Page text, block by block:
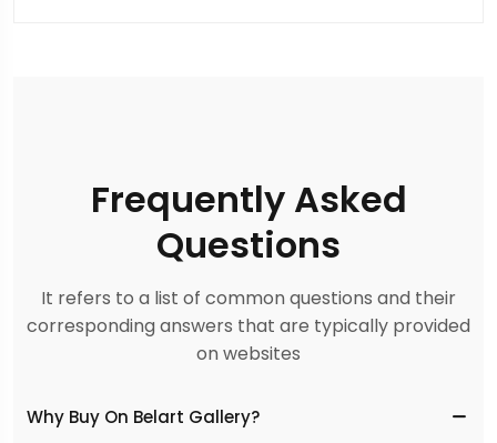
Frequently Asked
Questions
It refers to a list of common questions and their
corresponding answers that are typically provided
on websites
Why Buy On Belart Gallery?